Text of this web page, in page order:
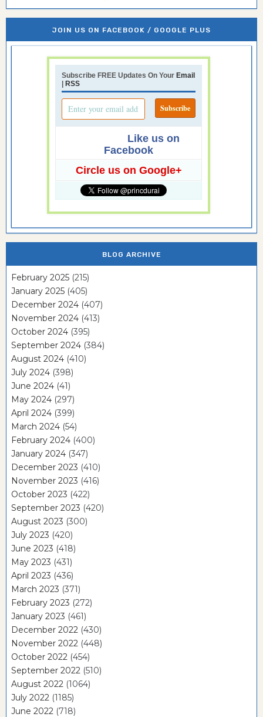
JOIN US ON FACEBOOK / GOOGLE PLUS
Subscribe FREE Updates On Your Email
RSS
Like us on
Facebook
Circle us on Google+
BLOG ARCHIVE
February 2025 (215)
January 2025 (405)
December 2024 (407)
November 2024 (413)
October 2024 (395)
September 2024 (384)
August 2024 (410)
July 2024 (398)
June 2024 (41)
May 2024 (297)
April 2024 (399)
March 2024 (54)
February 2024 (400)
January 2024 (347)
December 2023 (410)
November 2023 (416)
October 2023 (422)
September 2023 (420)
August 2023 (300)
July 2023 (420)
June 2023 (418)
May 2023 (431)
April 2023 (436)
March 2023 (371)
February 2023 (272)
January 2023 (461)
December 2022 (430)
November 2022 (448)
October 2022 (454)
September 2022 (510)
August 2022 (1064)
July 2022 (1185)
June 2022 (718)